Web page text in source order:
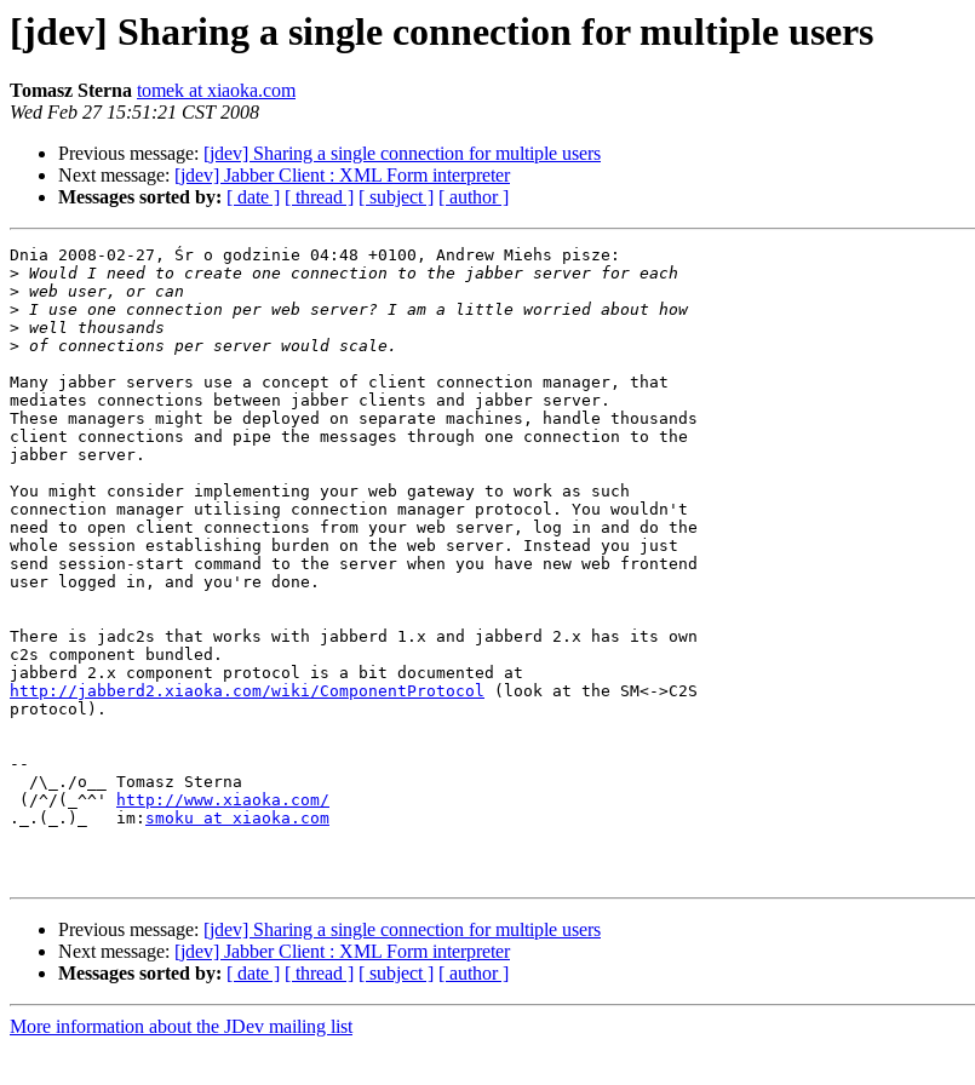
[jdev] Sharing a single connection for multiple users
Tomasz Sterna tomek at xiaoka.com
Wed Feb 27 15:51:21 CST 2008
Previous message: [jdev] Sharing a single connection for multiple users
Next message: [jdev] Jabber Client : XML Form interpreter
Messages sorted by: [ date ] [ thread ] [ subject ] [ author ]
Dnia 2008-02-27, Śr o godzinie 04:48 +0100, Andrew Miehs pisze:
>
>
>
>
>
Many jabber servers use a concept of client connection manager, that
mediates connections between jabber clients and jabber server.
These managers might be deployed on separate machines, handle thousands
client connections and pipe the messages through one connection to the
jabber server.
You might consider implementing your web gateway to work as such
connection manager utilising connection manager protocol. You wouldn't
need to open client connections from your web server, log in and do the
whole session establishing burden on the web server. Instead you just
send session-start command to the server when you have new web frontend
user logged in, and you're done.
There is jadc2s that works with jabberd 1.x and jabberd 2.x has its own
c2s component bundled.
http://jabberd2.xiaoka.com/wiki/ComponentProtocol (look at the SM<->C2S
protocol).
--
  /\_./o__ Tomasz Sterna
(/^/(_^^' ﻿
http://www.xiaoka.com/
._.(_.)_   im: smoku at xiaoka.com
Previous message: [jdev] Sharing a single connection for multiple users
Next message: [jdev] Jabber Client : XML Form interpreter
Messages sorted by: [ date ] [ thread ] [ subject ] [ author ]
More information about the JDev mailing list